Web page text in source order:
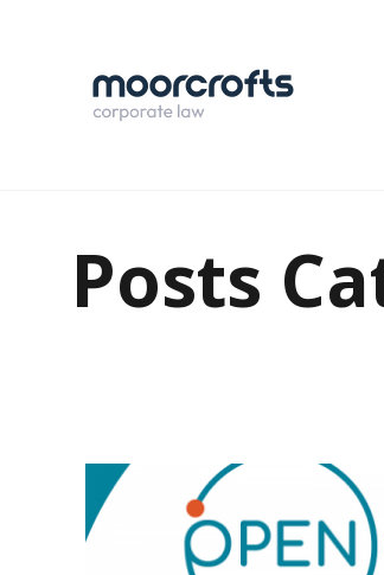
Posts